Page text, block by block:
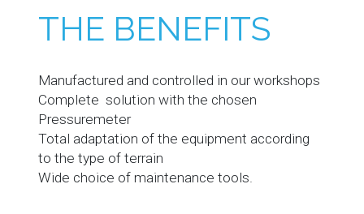
THE BENEFITS
Manufactured and controlled in our workshops
Complete solution with the chosen
Pressuremeter
Total adaptation of the equipment according
to the type of terrain
Wide choice of maintenance tools.